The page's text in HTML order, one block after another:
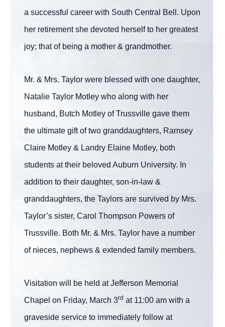
a successful career with South Central Bell. Upon
her retirement she devoted herself to her greatest
joy; that of being a mother & grandmother.
Mr. & Mrs. Taylor were blessed with one daughter,
Natalie Taylor Motley who along with her
husband, Butch Motley of Trussville gave them
the ultimate gift of two granddaughters, Ramsey
Claire Motley & Landry Elaine Motley, both
students at their beloved Auburn University. In
addition to their daughter, son-in-law &
granddaughters, the Taylors are survived by Mrs.
Taylor’s sister, Carol Thompson Powers of
Trussville. Both Mr. & Mrs. Taylor have a number
of nieces, nephews & extended family members.
Visitation will be held at Jefferson Memorial
Chapel on Friday, March 3rd at 11:00 am with a
graveside service to immediately follow at